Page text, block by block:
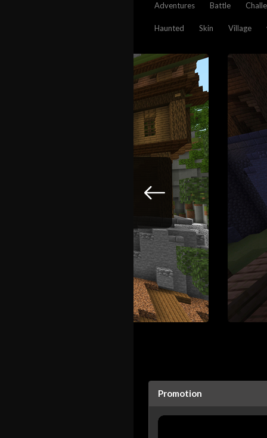
Adventures Battle
Haunted Skin Village
Promotion